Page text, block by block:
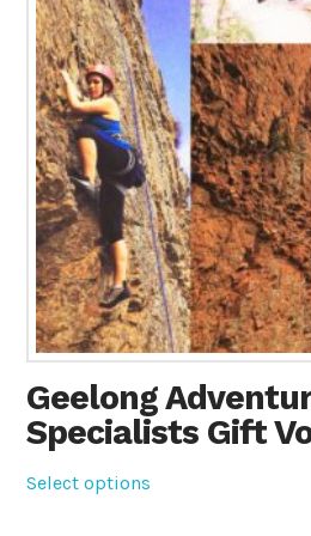
Geelong
Specialists Gift
Select options